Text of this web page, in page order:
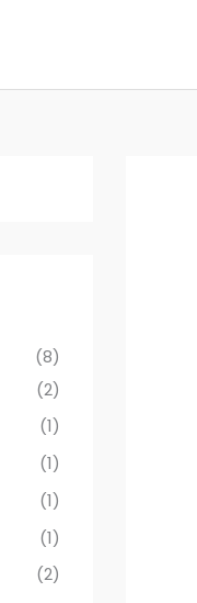
(8)
(2)
(1)
(1)
(1)
(1)
(2)